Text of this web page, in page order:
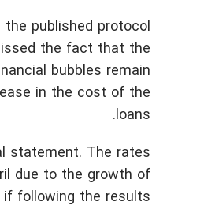
published protocol
the fact that the
bubbles remain
in the cost of the
loans.
statement. The rates
due to the growth of
if following the results